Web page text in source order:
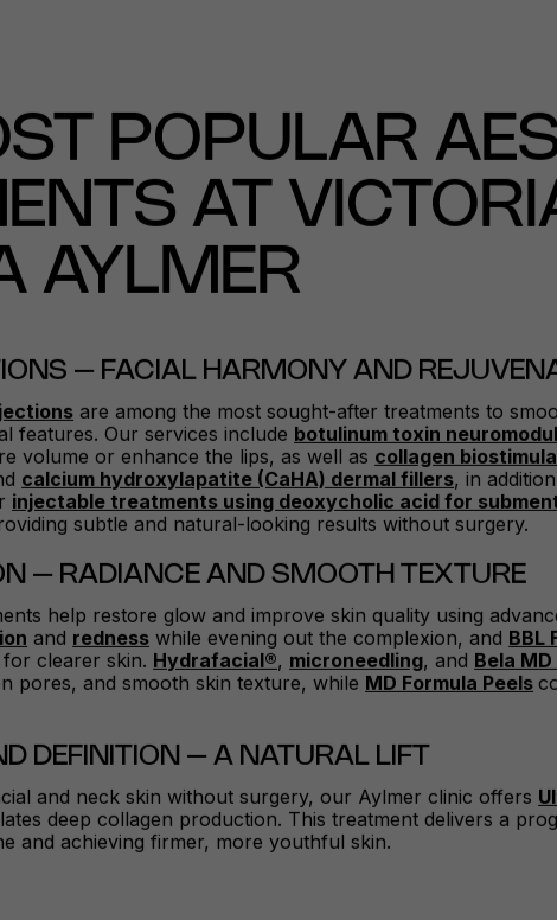
POPULAR
AT
AYLMER
– FACIAL HARMONY AND
are among the most sought-after treatments to
features. Our services include botulinum toxin
volume or enhance the lips, as well as collagen
calcium hydroxylapatite (CaHA) dermal fillers, in
injectable treatments using deoxycholic acid for
subtle and natural-looking results without surgery.
– RADIANCE AND SMOOTH TEXTURE
help restore glow and improve skin quality using
and redness while evening out the complexion, and BBL
clearer skin. Hydrafacial®, microneedling, and Bela
pores, and smooth skin texture, while MD Formula Peels
DEFINITION – A NATURAL LIFT
and neck skin without surgery, our Aylmer clinic offers
deep collagen production. This treatment delivers a
and achieving firmer, more youthful skin.